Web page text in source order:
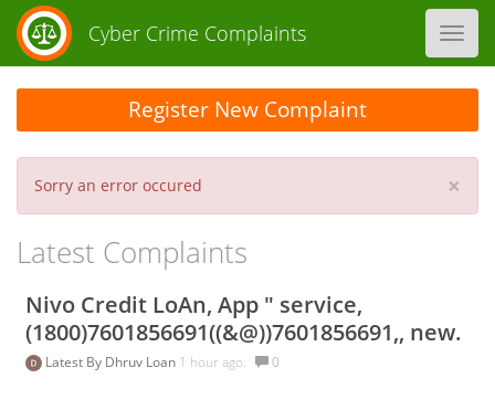
Cyber Crime Complaints
×
Sorry an error occured
Latest Complaints
Nivo Credit LoAn, App " service,
(1800)7601856691((&@))7601856691,, new.
Latest By Dhruv Loan 1 hour ago. 0
Register New Complaint